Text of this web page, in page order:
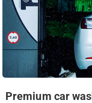
Premium car